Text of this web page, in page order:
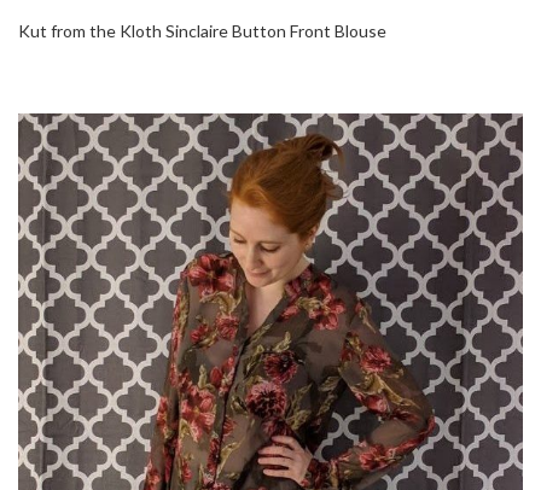
Kut from the Kloth Sinclaire Button Front Blouse